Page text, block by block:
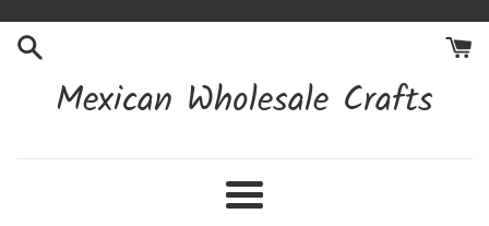
content
Mexican Wholesale Crafts
Menu